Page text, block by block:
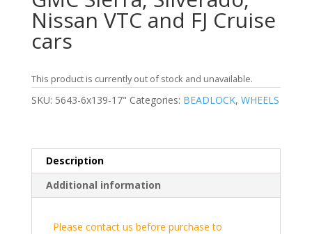
Nissan VTC and FJ Cruise
cars
This product is currently out of stock and unavailable.
SKU: 5643-6x139-17" Categories: BEADLOCK, WHEELS
Description
Additional information
Please contact us before purchase to